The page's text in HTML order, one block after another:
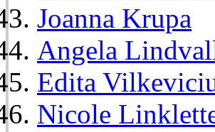
Joanna Krupa
Angela
Edita
Nicole